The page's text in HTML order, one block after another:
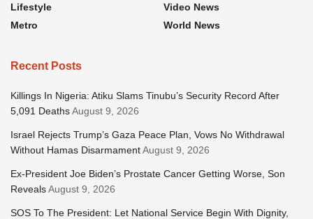
Lifestyle
Metro
Video News
World News
Recent Posts
Killings In Nigeria: Atiku Slams Tinubu’s Security Record After
5,091 DeathsAugust 9, 2026
Israel Rejects Trump’s Gaza Peace Plan, Vows No Withdrawal
Without Hamas DisarmamentAugust 9, 2026
Ex-President Joe Biden’s Prostate Cancer Getting Worse, Son
RevealsAugust 9, 2026
SOS To The President: Let National Service Begin With Dignity,